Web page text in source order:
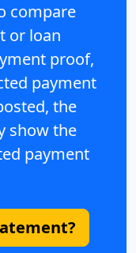
compare
or loan
proof,
payment
the
show the
payment